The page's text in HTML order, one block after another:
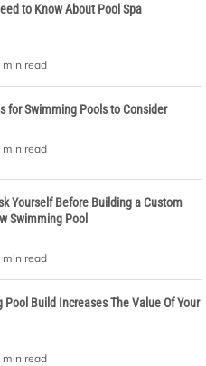
to Know About Pool Spa
min read
for Swimming Pools to Consider
min read
Yourself Before Building a Custom
Swimming Pool
min read
Pool Build Increases The Value Of Your
min read